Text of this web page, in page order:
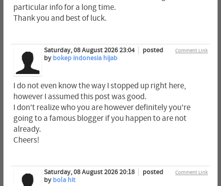
particular info for a long time.
Thank you and best of luck.
Comment Link
Saturday, 08 August 2026 23:04
posted
by bokep indonesia hijab
I do not even know the way I stopped up right here,
however I assumed this post was good.
I don't realize who you are however definitely you're
going to a famous blogger if you happen to are not
already.
Cheers!
Comment Link
Saturday, 08 August 2026 20:18
posted
by bola hit